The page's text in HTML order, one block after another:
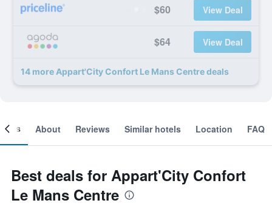
$60 View Deal
$64 View Deal
14 more Appart'City Confort Le Mans Centre deals
About Reviews Similar hotels Location FAQ
Best deals for Appart'City Confort
Le Mans Centre